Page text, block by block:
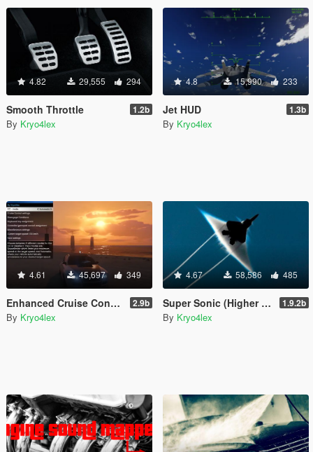
4.82 29,555 294
Smooth Throttle 1.2b
By Kryo4lex
4.8 15,990 233
Jet HUD 1.3b
By Kryo4lex
4.61 45,697 349
Enhanced Cruise Control/Speedlimiter 2.9b
By Kryo4lex
4.67 58,586 485
Super Sonic (Higher Aircraft Speed/Altitude w/ Effects) 1.9.2b
By Kryo4lex